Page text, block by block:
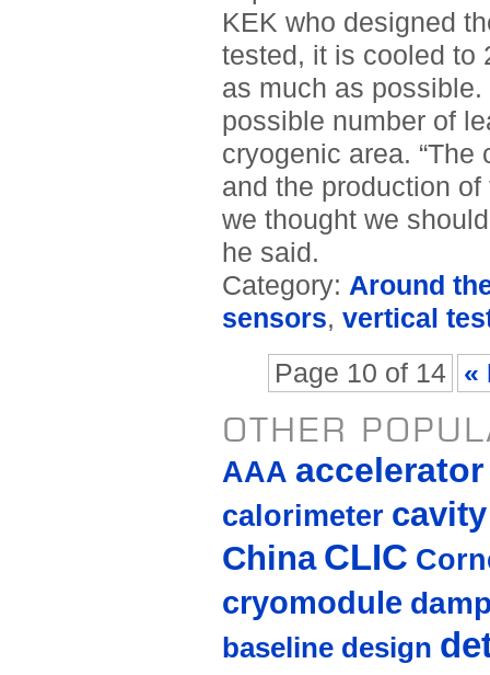
KEK who designed
tested, it is cooled to
as much as
possible number of
cryogenic area.
and the production
we thought we
he said.
Category: Around
sensors, vertical
Page 10 of 14
«
OTHER
AAA accelerator
calorimeter cavity
China CLIC
cryomodule
baseline design